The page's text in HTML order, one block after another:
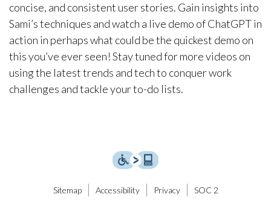
concise, and consistent user stories. Gain insights into
Sami’s techniques and watch a live demo of ChatGPT in
action in perhaps what could be the quickest demo on
this you’ve ever seen! Stay tuned for more videos on
using the latest trends and tech to conquer work
challenges and tackle your to-do lists.
Sitemap Accessibility Privacy SOC 2